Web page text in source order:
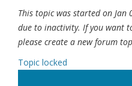
This topic was started on Jan
due to inactivity. If you want
please create a new forum
Topic locked